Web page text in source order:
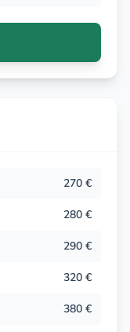
270 €
280 €
290 €
320 €
380 €